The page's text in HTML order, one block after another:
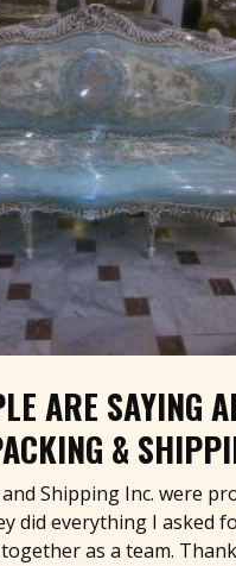
ARE SAYING
&
Shipping Inc. were
did everything I asked
as a team.